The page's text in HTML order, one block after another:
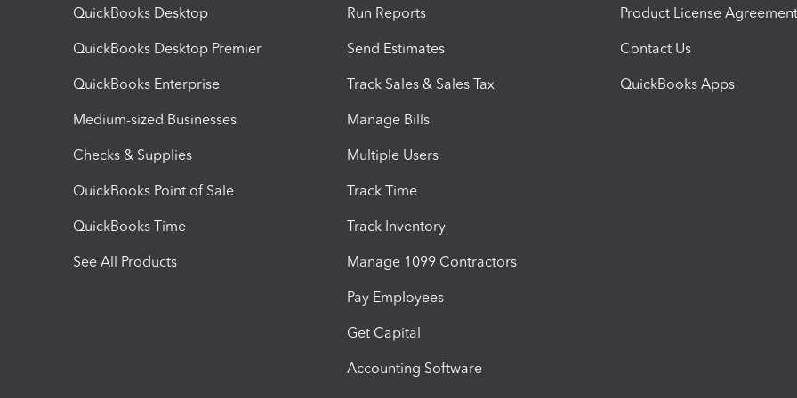
QuickBooks Desktop
QuickBooks Desktop Premier
QuickBooks Enterprise
Medium-sized Businesses
Checks & Supplies
QuickBooks Point of Sale
QuickBooks Time
See All Products
Run Reports
Send Estimates
Track Sales & Sales Tax
Manage Bills
Multiple Users
Track Time
Track Inventory
Manage 1099 Contractors
Pay Employees
Get Capital
Accounting Software
Product License Agreement
Contact Us
QuickBooks Apps